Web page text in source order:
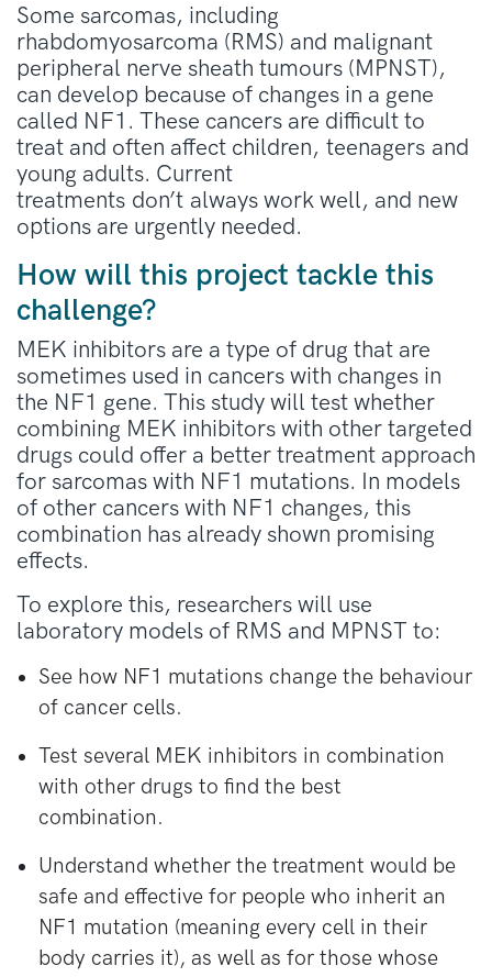
Some sarcomas, including
rhabdomyosarcoma (RMS) and malignant
peripheral nerve sheath tumours (MPNST),
can develop because of changes in a gene
called NF1. These cancers are difficult to
treat and often affect children, teenagers and
young adults. Current
treatments don’t always work well, and new
options are urgently needed.
How will this project tackle this
challenge?
MEK inhibitors are a type of drug that are
sometimes used in cancers with changes in
the NF1 gene. This study will test whether
combining MEK inhibitors with other targeted
drugs could offer a better treatment approach
for sarcomas with NF1 mutations. In models
of other cancers with NF1 changes, this
combination has already shown promising
effects.
To explore this, researchers will use
laboratory models of RMS and MPNST to:
See how NF1 mutations change the behaviour
of cancer cells.
Test several MEK inhibitors in combination
with other drugs to find the best
combination.
Understand whether the treatment would be
safe and effective for people who inherit an
NF1 mutation (meaning every cell in their
body carries it), as well as for those whose